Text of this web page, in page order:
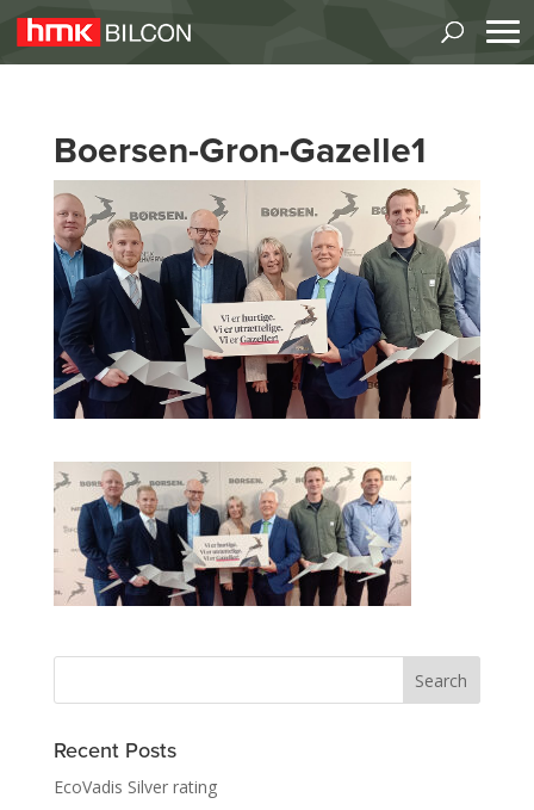
Boersen-Gron-Gazelle1
Recent Posts
EcoVadis Silver rating